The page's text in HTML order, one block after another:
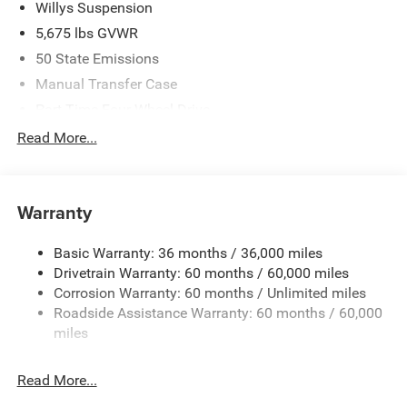
Willys Suspension
5,675 lbs GVWR
50 State Emissions
Manual Transfer Case
700CCA Maintenance-Free Battery w/Run Down
Aux Battery
Towing Equipment -inc: Trailer Sway Control
1249# Maximum Payload
Gas-Pressurized Shock Absorbers
Front And Rear Anti-Roll Bars
Single Stainless Steel Exhaust
Read More...
Warranty
Basic Warranty: 36 months / 36,000 miles
Drivetrain Warranty: 60 months / 60,000 miles
Corrosion Warranty: 60 months / Unlimited miles
Roadside Assistance Warranty: 60 months / 60,000
miles
Read More...